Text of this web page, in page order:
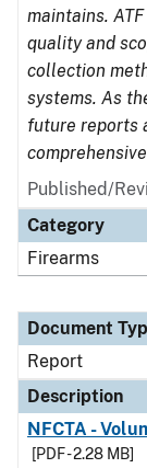
maintains.
quality and
collection
systems. As
future reports
Published/
Category
Firearms
Document
Report
Description
NFCTA -
[PDF - 2.28 MB]